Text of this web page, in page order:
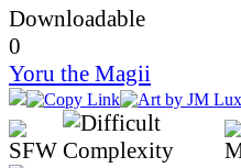
0
Yoru the Magii